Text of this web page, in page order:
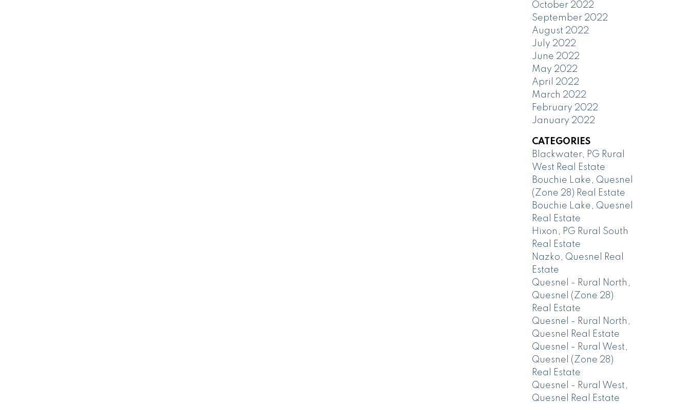
October 2022
September 2022
August 2022
July 2022
June 2022
May 2022
April 2022
March 2022
February 2022
January 2022
CATEGORIES
Blackwater, PG Rural
West Real Estate
Bouchie Lake, Quesnel
(Zone 28) Real Estate
Bouchie Lake, Quesnel
Real Estate
Hixon, PG Rural South
Real Estate
Nazko, Quesnel Real
Estate
Quesnel - Rural North,
Quesnel (Zone 28)
Real Estate
Quesnel - Rural North,
Quesnel Real Estate
Quesnel - Rural West,
Quesnel (Zone 28)
Real Estate
Quesnel - Rural West,
Quesnel Real Estate